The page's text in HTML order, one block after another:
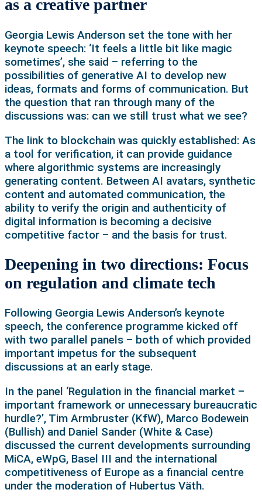
as a creative partner
Georgia Lewis Anderson set the tone with her
keynote speech: ‘It feels a little bit like magic
sometimes’, she said – referring to the
possibilities of generative AI to develop new
ideas, formats and forms of communication. But
the question that ran through many of the
discussions was: can we still trust what we see?
The link to blockchain was quickly established: As
a tool for verification, it can provide guidance
where algorithmic systems are increasingly
generating content. Between AI avatars, synthetic
content and automated communication, the
ability to verify the origin and authenticity of
digital information is becoming a decisive
competitive factor – and the basis for trust.
Deepening in two directions: Focus
on regulation and climate tech
Following Georgia Lewis Anderson’s keynote
speech, the conference programme kicked off
with two parallel panels – both of which provided
important impetus for the subsequent
discussions at an early stage.
In the panel ‘Regulation in the financial market –
important framework or unnecessary bureaucratic
hurdle?’, Tim Armbruster (KfW), Marco Bodewein
(Bullish) and Daniel Sander (White & Case)
discussed the current developments surrounding
MiCA, eWpG, Basel III and the international
competitiveness of Europe as a financial centre
under the moderation of Hubertus Väth.